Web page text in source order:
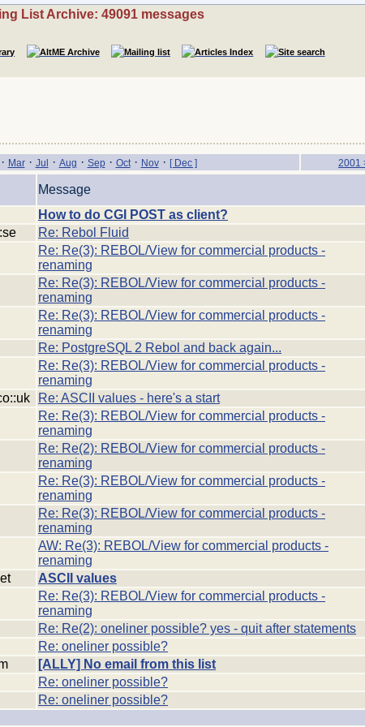
List Archive: 49091 messages
Mar· Jul · Aug · Sep· Oct· Nov· [ Dec ] 2001
Message
How to do CGI POST as client?
Re: Rebol Fluid
Re: Re(3): REBOL/View for commercial products -
renaming
Re: Re(3): REBOL/View for commercial products -
renaming
Re: Re(3): REBOL/View for commercial products -
renaming
Re: PostgreSQL 2 Rebol and back again...
Re: Re(3): REBOL/View for commercial products -
renaming
Re: ASCII values - here's a start
Re: Re(3): REBOL/View for commercial products -
renaming
Re: Re(2): REBOL/View for commercial products -
renaming
Re: Re(3): REBOL/View for commercial products -
renaming
Re: Re(3): REBOL/View for commercial products -
renaming
AW: Re(3): REBOL/View for commercial products -
renaming
ASCII values
Re: Re(3): REBOL/View for commercial products -
renaming
Re: Re(2): oneliner possible? yes - quit after statements
Re: oneliner possible?
[ALLY] No email from this list
Re: oneliner possible?
Re: oneliner possible?